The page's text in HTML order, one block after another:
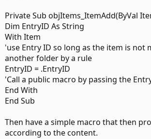
Further in the code for the application
few things as I am using it for other
Code:
Public Sub Application_Startup()
If RegularStartup = False Then
Set Items =
    bDiscardEvents = False
    'MsgBox "Done!"
Private Sub objItems_ItemAdd(ByVal
Dim EntryID As String
With Item
'use Entry ID so long as the item is not
another folder by a rule
EntryID = .EntryID
'Call a public macro by passing the
End With
End Sub
Then have a simple macro that then
according to the content.